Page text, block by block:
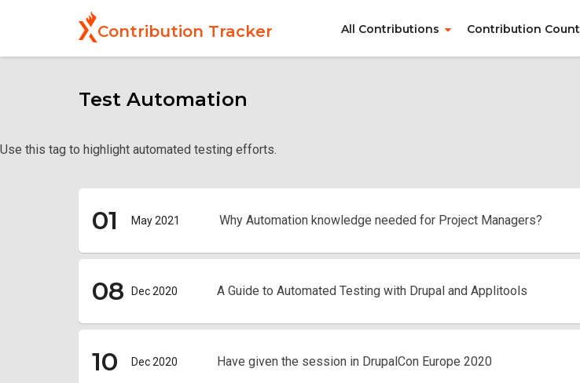
Contribution Tracker All Contributions Contribution Count
Test Automation
Use this tag to highlight automated testing efforts.
01 May 2021 Why Automation knowledge needed for Project Managers?
08 Dec 2020 A Guide to Automated Testing with Drupal and Applitools
10 Dec 2020 Have given the session in DrupalCon Europe 2020